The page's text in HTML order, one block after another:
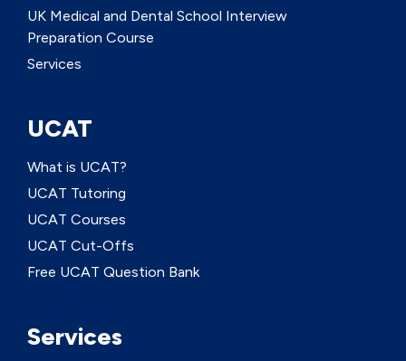
UK Medical and Dental School Interview
Preparation Course
Services
UCAT
What is UCAT?
UCAT Tutoring
UCAT Courses
UCAT Cut-Offs
Free UCAT Question Bank
Services